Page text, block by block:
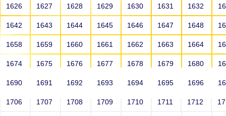
HOME ALUMNI
1626 1627 1628 1629 1630 1631 1632
1642 1643 1644 1645 1646 1647 1648
1658 1659 1660 1661 1662 1663 1664
1674 1675 1676 1677 1678 1679 1680
1690 1691 1692 1693 1694 1695 1696
1706 1707 1708 1709 1710 1711 1712